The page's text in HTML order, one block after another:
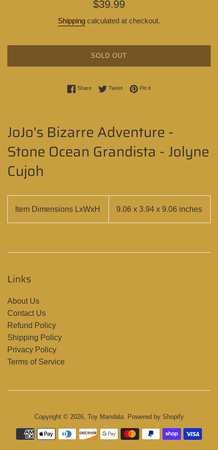
$39.99
Shipping calculated at checkout.
SOLD OUT
ShareShare on Facebook
TweetTweet on Twitter
Pin itPin on Pinterest
JoJo's Bizarre Adventure -
Stone Ocean Grandista - Jolyne
Cujoh
Item Dimensions LxWxH 9.06 x 3.94 x 9.06 inches
Links
About Us
Contact Us
Refund Policy
Shipping Policy
Privacy Policy
Terms of Service
Copyright © 2026, Toy Mandala. Powered by Shopify
Payment